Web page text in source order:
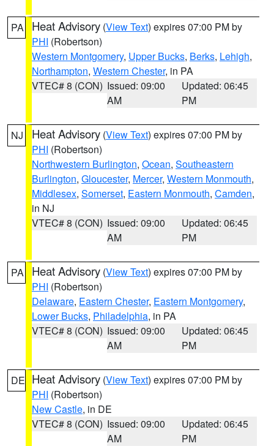
PA Heat Advisory (View Text) expires 07:00 PM by
PHI (Robertson)
Western Montgomery, Upper Bucks, Berks, Lehigh,
Northampton, Western Chester, in PA
VTEC# 8 (CON) Issued: 09:00
AM
Updated: 06:45
PM
NJ Heat Advisory (View Text) expires 07:00 PM by
PHI (Robertson)
Northwestern Burlington, Ocean, Southeastern
Burlington, Gloucester, Mercer, Western Monmouth,
Middlesex, Somerset, Eastern Monmouth, Camden,
in NJ
VTEC# 8 (CON) Issued: 09:00
AM
Updated: 06:45
PM
PA Heat Advisory (View Text) expires 07:00 PM by
PHI (Robertson)
Delaware, Eastern Chester, Eastern Montgomery,
Lower Bucks, Philadelphia, in PA
VTEC# 8 (CON) Issued: 09:00
AM
Updated: 06:45
PM
DE Heat Advisory (View Text) expires 07:00 PM by
PHI (Robertson)
New Castle, in DE
VTEC# 8 (CON) Issued: 09:00
AM
Updated: 06:45
PM